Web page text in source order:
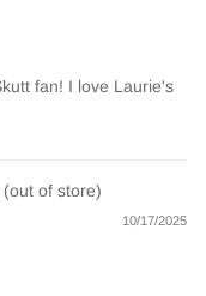
fan! I love Laurie's
10/17/2025